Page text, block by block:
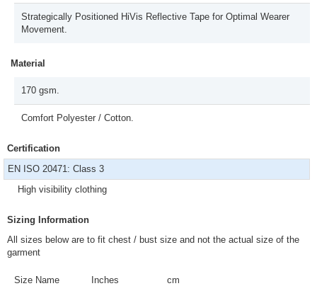
Strategically Positioned HiVis Reflective Tape for Optimal Wearer
Movement.
Material
170 gsm.
Comfort Polyester / Cotton.
Certification
EN ISO 20471: Class 3
High visibility clothing
Sizing Information
All sizes below are to fit chest / bust size and not the actual size of the
garment
Size Name
Inches
cm